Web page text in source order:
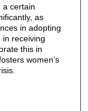
a certain
as
in adopting
in receiving
this in
women’s